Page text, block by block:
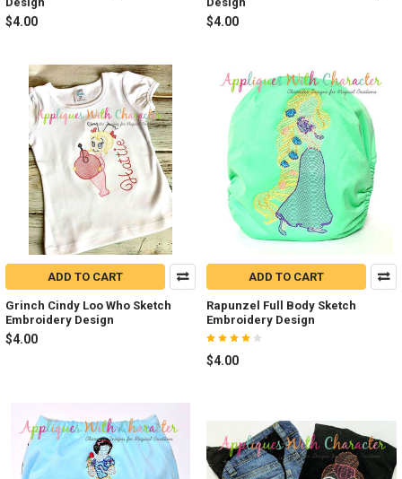
$4.00 $4.00
ADD TO CART
Grinch Cindy Loo Who Sketch
Embroidery Design
$4.00
ADD TO CART
Rapunzel Full Body Sketch
Embroidery Design
$4.00